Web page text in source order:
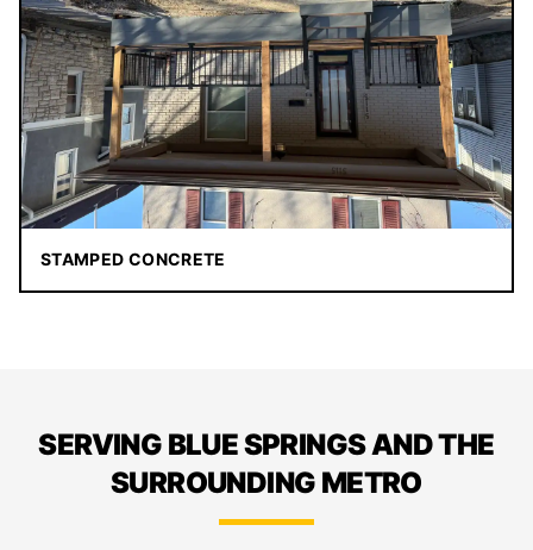
STAMPED CONCRETE
SERVING BLUE SPRINGS AND THE
SURROUNDING METRO